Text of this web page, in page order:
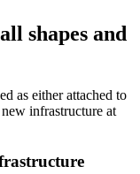
shapes and
as either attached to
infrastructure at